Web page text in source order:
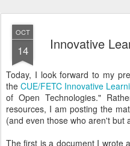
OCT
14 Innovative
Today, I look forward to my
theCUE/FETC Innovative
of Open Technologies."
resources, I am posting the
(and even those who aren't but
The first is a document I wrote